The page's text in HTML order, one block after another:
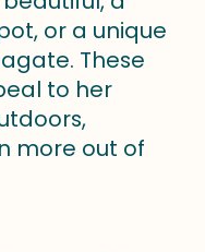
or a unique
These
to her
more out of